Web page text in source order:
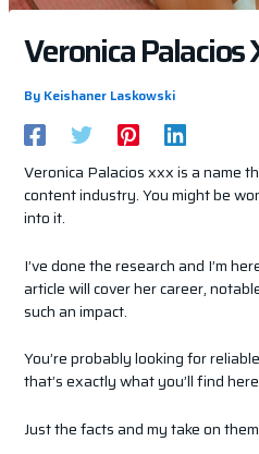
Veronica Palacios
By Keishaner Laskowski
Veronica Palacios xxx is a name
content industry. You might be
into it.
I’ve done the research and I’m
article will cover her career,
such an impact.
You’re probably looking for
that’s exactly what you’ll find
Just the facts and my take on